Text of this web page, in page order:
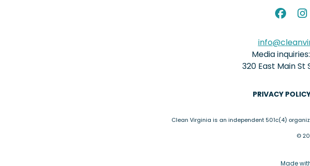
Media inquiries:
320 East Main St
PRIVACY
Clean Virginia is an independent 501c(4)
©
Made